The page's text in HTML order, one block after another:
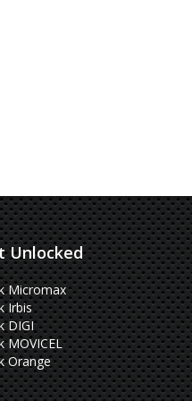
Unlocked
Micromax
Irbis
DIGI
MOVICEL
Orange